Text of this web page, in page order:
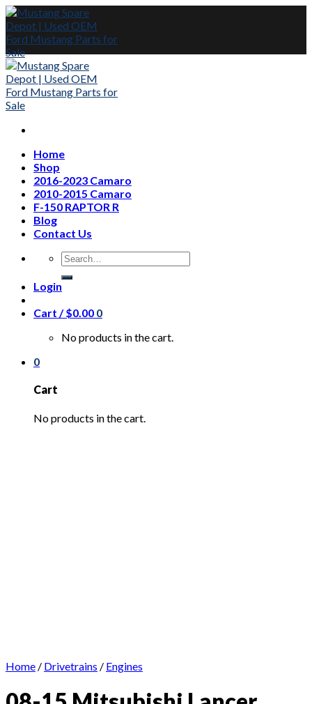
Skip
to
content
Home
Shop
2016-2023 Camaro
2010-2015 Camaro
F-150 RAPTOR R
Blog
Contact Us
Search
for:
Login
Cart /$0.00 0
No products in the cart.
0
Cart
No products in the cart.
Home / Drivetrains / Engines